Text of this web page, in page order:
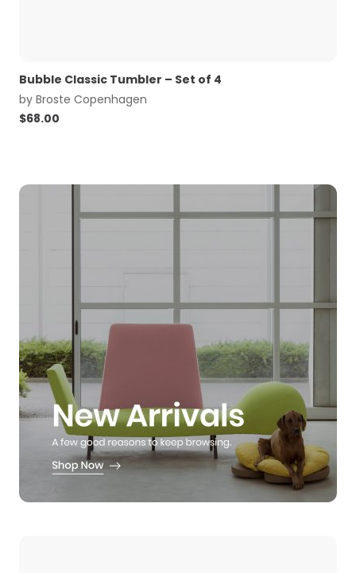
Bubble Classic Tumbler – Set of 4
by Broste Copenhagen
$68.00